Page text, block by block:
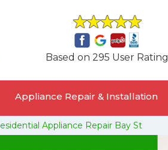
Based on 295 User Rating
Appliance Repair & Installation
Appliance Repair Bay St